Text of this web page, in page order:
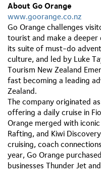
About Go Orange
www.goorange.co.nz
Go Orange challenges
tourist and make a
its suite of must-do
culture, and led by Luke
Tourism New Zealand
fast becoming a leading
Zealand.
The company originated
offering a daily cruise in
Orange merged with
Rafting, and Kiwi
cruising, coach
year, Go Orange
businesses Thunder Jet